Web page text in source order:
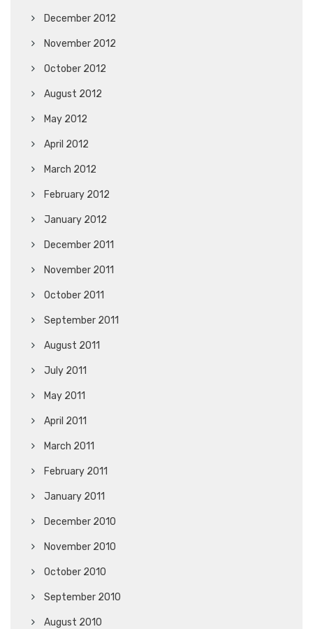
December 2012
November 2012
October 2012
August 2012
May 2012
April 2012
March 2012
February 2012
January 2012
December 2011
November 2011
October 2011
September 2011
August 2011
July 2011
May 2011
April 2011
March 2011
February 2011
January 2011
December 2010
November 2010
October 2010
September 2010
August 2010